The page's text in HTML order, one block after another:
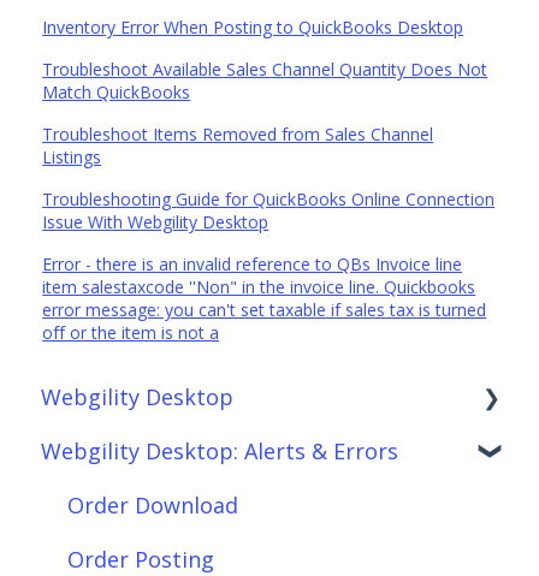
Inventory Error When Posting to QuickBooks Desktop
Troubleshoot Available Sales Channel Quantity Does Not
Match QuickBooks
Troubleshoot Items Removed from Sales Channel
Listings
Troubleshooting Guide for QuickBooks Online Connection
Issue With Webgility Desktop
Error - there is an invalid reference to QBs Invoice line
item salestaxcode ''Non" in the invoice line. Quickbooks
error message: you can't set taxable if sales tax is turned
off or the item is not a
Webgility Desktop
Frequently Asked Questions
Getting Started with Webgility Desktop
Integrations: Accounting Solutions
Webgility Desktop: Alerts & Errors
Order Download
Order Posting